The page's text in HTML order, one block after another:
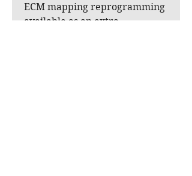
ECM mapping reprogramming
available as an extra.